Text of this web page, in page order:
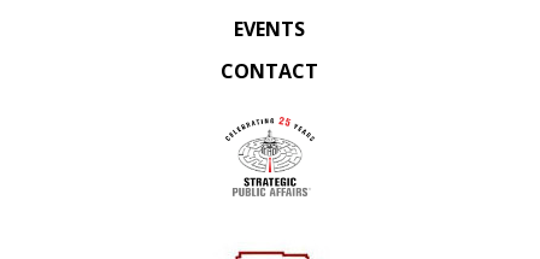
EVENTS
CONTACT